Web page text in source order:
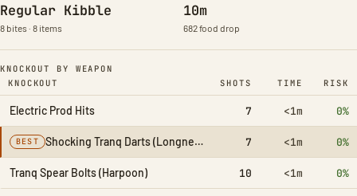
Regular Kibble
8 bites · 8 items
10m
682 food drop
KNOCKOUT BY WEAPON
KNOCKOUT
SHOTS TIME RISK
Electric Prod Hits 7 <1m 0%
BEST Shocking Tranq Darts (Longneck) 7 <1m 0%
Tranq Spear Bolts (Harpoon) 10 <1m 0%